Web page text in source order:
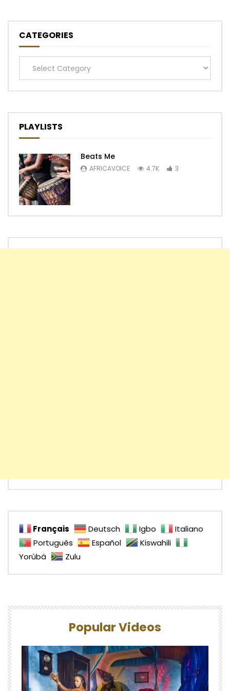
CATEGORIES
Categories
PLAYLISTS
Beats Me
AFRICAVOICE 4.7K 3
Français Deutsch Igbo
Italiano
Português
Español
Kiswahili
Yorùbá
Zulu
Popular Videos